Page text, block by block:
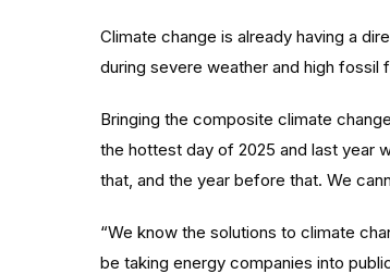
Climate change is already having a
during severe weather and high fossil
Bringing the composite climate
the hottest day of 2025 and last year
that, and the year before that. We
“We know the solutions to climate
be taking energy companies into